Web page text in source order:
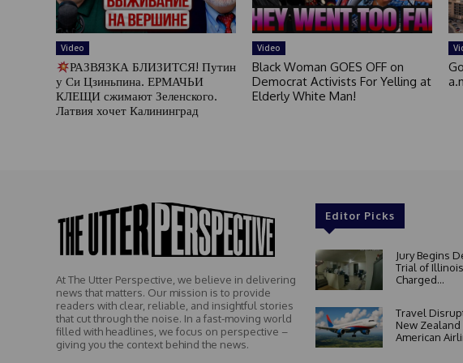
Video
РАЗВЯЗКА БЛИЗИТСЯ! Путин
у Си Цзиньпина. ЕРМАЧЬИ
КЛЕЩИ сжимают Зеленского.
Латвия хочет Калининград
Video
Black Woman GOES OFF on
Democrat Activists For Yelling at
Elderly White Man!
At The Utter Perspective, we believe in delivering
news that matters. Our mission is to provide
readers with clear, reliable, and insightful stories
that cut through the noise. In a fast-moving world
filled with headlines, we focus on perspective –
giving you the context behind the news.
Editor Picks
Jury Begins
Trial of
Charged...
Travel
New Zealand
American